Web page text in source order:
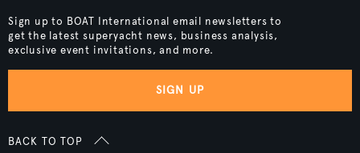
Sign up to BOAT International email newsletters to
get the latest superyacht news, business analysis,
exclusive event invitations, and more.
SIGN UP
BACK TO TOP